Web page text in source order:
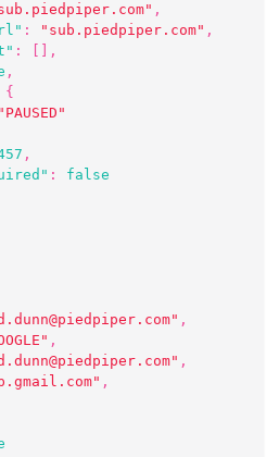
,
: "sub.piedpiper.com" ,
:
,
,
{
"PAUSED"
,
:
false
,
,
,
,